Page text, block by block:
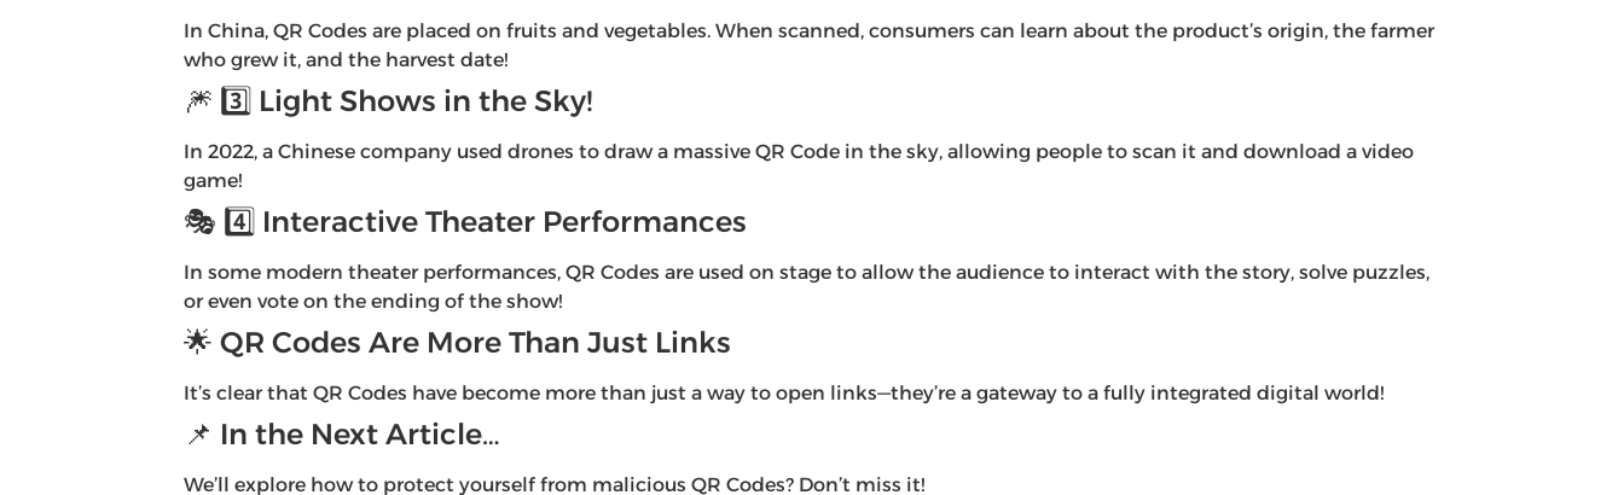
In China, QR Codes are placed on fruits and vegetables. When scanned, consumers can learn about the product’s origin, the farmer
who grew it, and the harvest date!
🎆 3️⃣ Light Shows in the Sky!
In 2022, a Chinese company used drones to draw a massive QR Code in the sky, allowing people to scan it and download a video
game!
🎭 4️⃣ Interactive Theater Performances
In some modern theater performances, QR Codes are used on stage to allow the audience to interact with the story, solve puzzles,
or even vote on the ending of the show!
🌟 QR Codes Are More Than Just Links
It’s clear that QR Codes have become more than just a way to open links—they’re a gateway to a fully integrated digital world!
📌 In the Next Article…
We’ll explore how to protect yourself from malicious QR Codes? Don’t miss it!